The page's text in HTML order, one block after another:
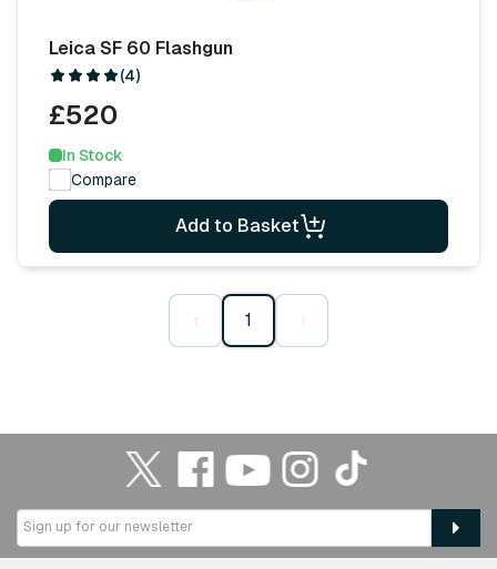
Leica SF 60 Flashgun
(4)
£520
In Stock
Compare
Add to Basket
‹ 1 ›